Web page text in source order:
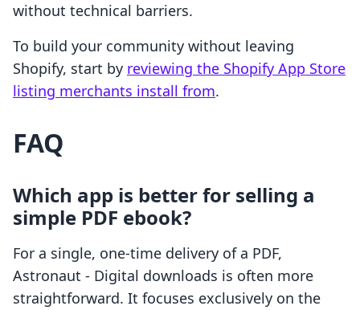
without technical barriers.
To build your community without leaving
Shopify, start by reviewing the Shopify App Store
listing merchants install from.
FAQ
Which app is better for selling a
simple PDF ebook?
For a single, one-time delivery of a PDF,
Astronaut ‑ Digital downloads is often more
straightforward. It focuses exclusively on the